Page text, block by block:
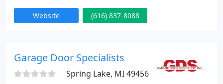
and installation, so you get access to a complete
solution to all of your HVAC needs.
Website (616) 837-8088
Garage Door Specialists
Spring Lake, MI 49456